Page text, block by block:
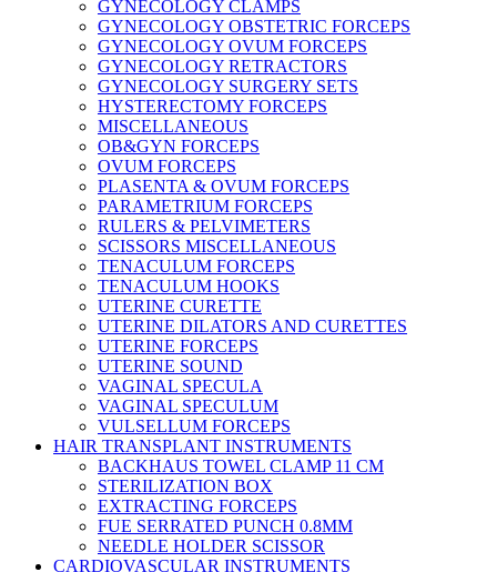
GYNECOLOGY CLAMPS
GYNECOLOGY OBSTETRIC FORCEPS
GYNECOLOGY OVUM FORCEPS
GYNECOLOGY RETRACTORS
GYNECOLOGY SURGERY SETS
HYSTERECTOMY FORCEPS
MISCELLANEOUS
OB&GYN FORCEPS
OVUM FORCEPS
PLASENTA & OVUM FORCEPS
PARAMETRIUM FORCEPS
RULERS & PELVIMETERS
SCISSORS MISCELLANEOUS
TENACULUM FORCEPS
TENACULUM HOOKS
UTERINE CURETTE
UTERINE DILATORS AND CURETTES
UTERINE FORCEPS
UTERINE SOUND
VAGINAL SPECULA
VAGINAL SPECULUM
VULSELLUM FORCEPS
HAIR TRANSPLANT INSTRUMENTS
BACKHAUS TOWEL CLAMP 11 CM
STERILIZATION BOX
EXTRACTING FORCEPS
FUE SERRATED PUNCH 0.8MM
NEEDLE HOLDER SCISSOR
CARDIOVASCULAR INSTRUMENTS